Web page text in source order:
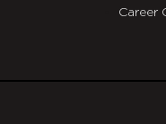
Career